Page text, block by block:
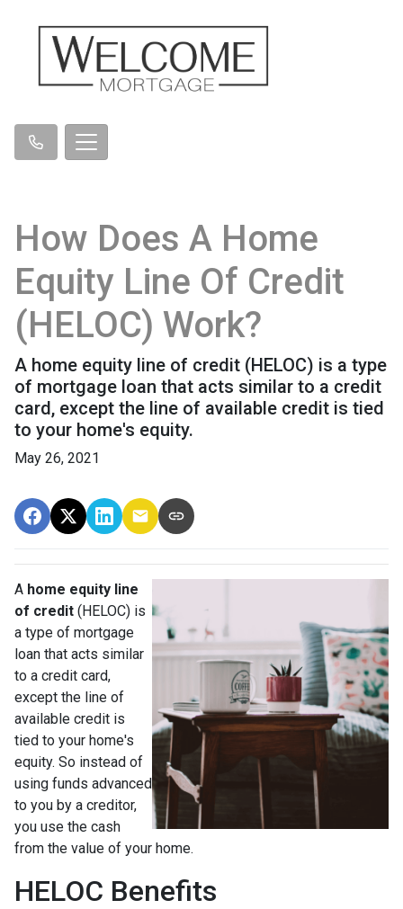
How Does A Home
Equity Line Of Credit
(HELOC) Work?
A home equity line of credit (HELOC) is a type
of mortgage loan that acts similar to a credit
card, except the line of available credit is tied
to your home's equity.
May 26, 2021
A home equity line
of credit (HELOC) is
a type of mortgage
loan that acts similar
to a credit card,
except the line of
available credit is
tied to your home's
equity. So instead of
using funds advanced
to you by a creditor,
you use the cash
from the value of your home.
HELOC Benefits